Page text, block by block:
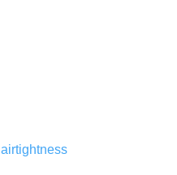
airtightness